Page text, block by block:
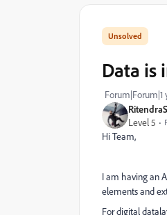
Level 5
Data is
Forum|Forum|1
Hi Team,
I am having an
elements and
For digital